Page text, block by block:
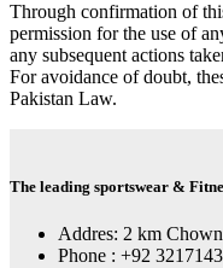
Through confirmation of
permission for the use of
any subsequent actions
For avoidance of doubt,
Pakistan Law.
The leading sportswear &
Addres: 2 km
Phone : +92